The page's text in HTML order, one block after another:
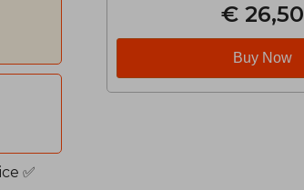
✅
€ 26,50
Buy Now